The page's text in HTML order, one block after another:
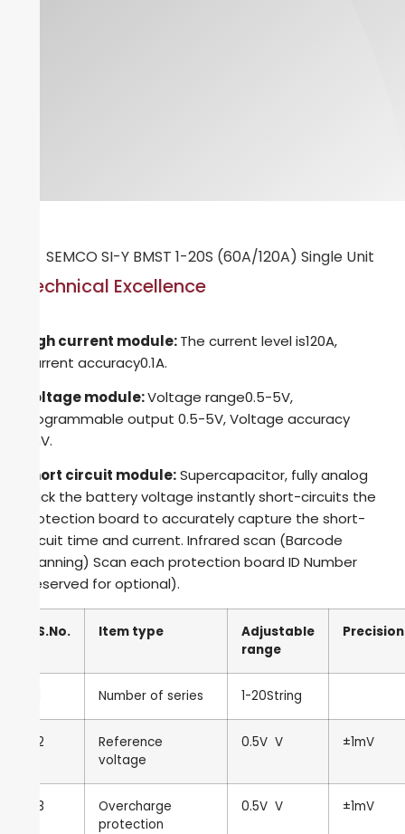
Technical Excellence
High current module:The current level is120A,
Current accuracy0.1A.
Voltage module:Voltage range0.5-5V,
Programmable output 0.5-5V, Voltage accuracy
1mV.
Short circuit module:Supercapacitor, fully analog
pack the battery voltage instantly short-circuits the
protection board to accurately capture the short-
circuit time and current. Infrared scan (Barcode
scanning) Scan each protection board ID Number
(reserved for optional).
S.No. Item type
Adjustable
range
Precision
Number of series 1-20String
2
Reference
voltage
0.5V V ±1mV
3
Overcharge
protection
0.5V V ±1mV